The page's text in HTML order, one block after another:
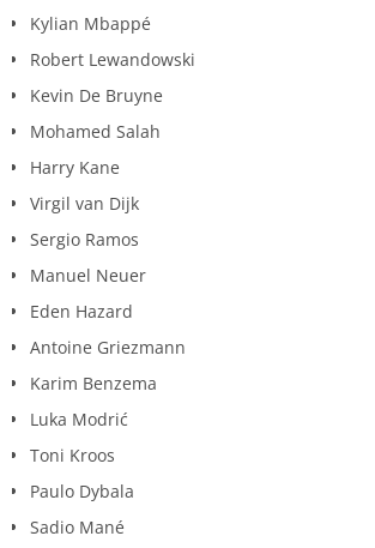
Kylian Mbappé
Robert Lewandowski
Kevin De Bruyne
Mohamed Salah
Harry Kane
Virgil van Dijk
Sergio Ramos
Manuel Neuer
Eden Hazard
Antoine Griezmann
Karim Benzema
Luka Modrić
Toni Kroos
Paulo Dybala
Sadio Mané